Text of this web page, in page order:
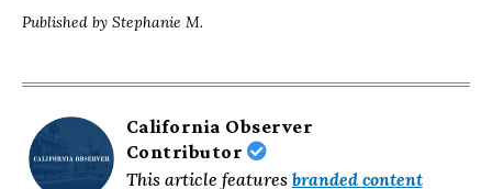
Published by Stephanie M.
California Observer
Contributor
This article features branded content